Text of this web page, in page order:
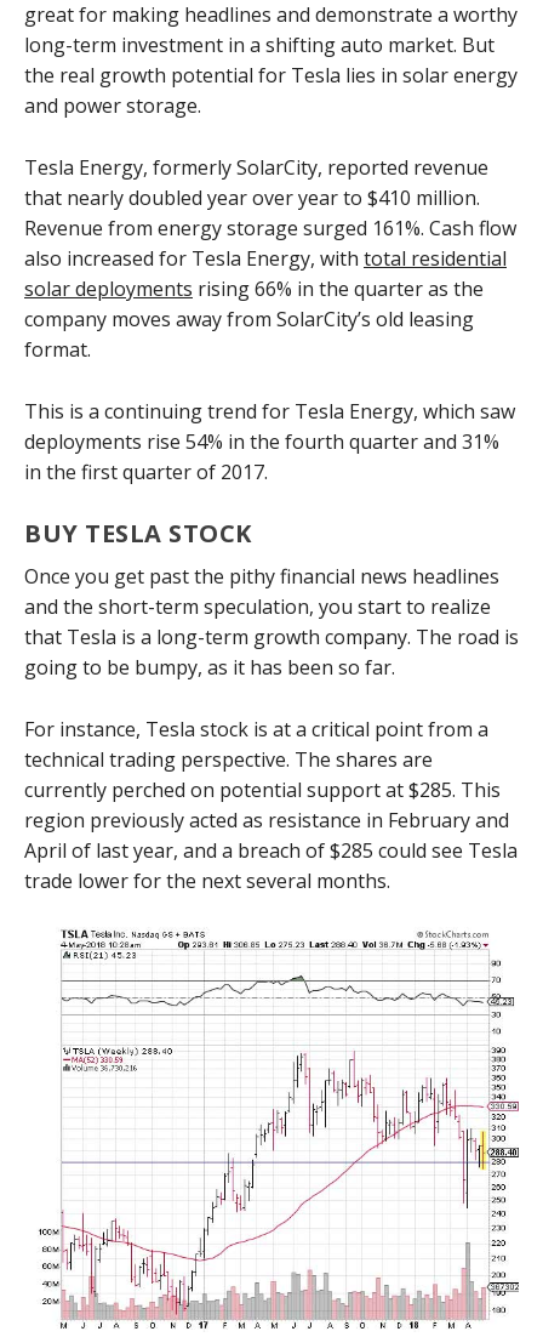
great for making headlines and demonstrate a worthy
long-term investment in a shifting auto market. But
the real growth potential for Tesla lies in solar energy
and power storage.
Tesla Energy, formerly SolarCity, reported revenue
that nearly doubled year over year to $410 million.
Revenue from energy storage surged 161%. Cash flow
also increased for Tesla Energy, with total residential
solar deployments rising 66% in the quarter as the
company moves away from SolarCity’s old leasing
format.
This is a continuing trend for Tesla Energy, which saw
deployments rise 54% in the fourth quarter and 31%
in the first quarter of 2017.
BUY TESLA STOCK
Once you get past the pithy financial news headlines
and the short-term speculation, you start to realize
that Tesla is a long-term growth company. The road is
going to be bumpy, as it has been so far.
For instance, Tesla stock is at a critical point from a
technical trading perspective. The shares are
currently perched on potential support at $285. This
region previously acted as resistance in February and
April of last year, and a breach of $285 could see Tesla
trade lower for the next several months.